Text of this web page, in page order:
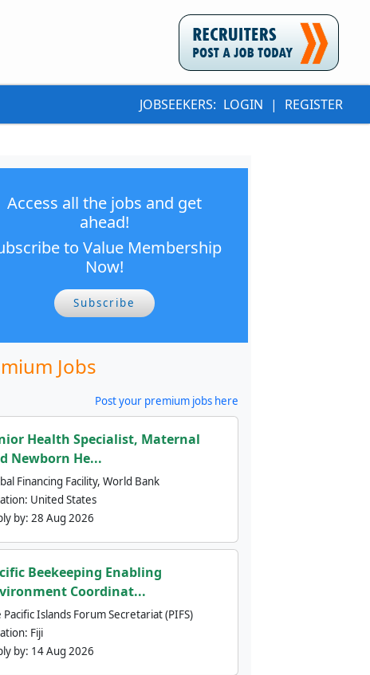
JOBSEEKERS: LOGIN | REGISTER
Access all the jobs and get
ahead!
to Value Membership
Now!
Subscribe
Jobs
Post your premium jobs here
Health Specialist, Maternal
Newborn He...
Financing Facility, World Bank
United States
by: 28 Aug 2026
Beekeeping Enabling
Coordinat...
Pacific Islands Forum Secretariat (PIFS)
Fiji
by: 14 Aug 2026